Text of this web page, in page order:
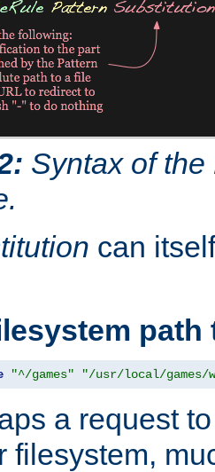
Syntax of
can
path
"^/games" "/usr/local/games/
a request
filesystem,